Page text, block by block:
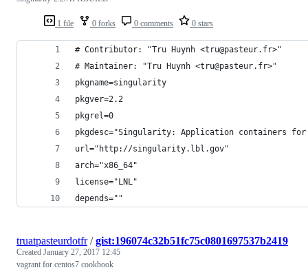
1 file 0 forks 0 comments 0 stars
# Contributor: "Tru Huynh <tru@pasteur.fr>"
# Maintainer: "Tru Huynh <tru@pasteur.fr>"
pkgname=singularity
pkgver=2.2
pkgrel=0
pkgdesc="Singularity: Application containers
url="http://singularity.lbl.gov"
arch="x86_64"
license="LNL"
depends=""
truatpasteurdotfr/gist:196074c32b51fc75c0801697537b2419
Created January 27, 2017 12:45
vagrant for centos7 cookbook